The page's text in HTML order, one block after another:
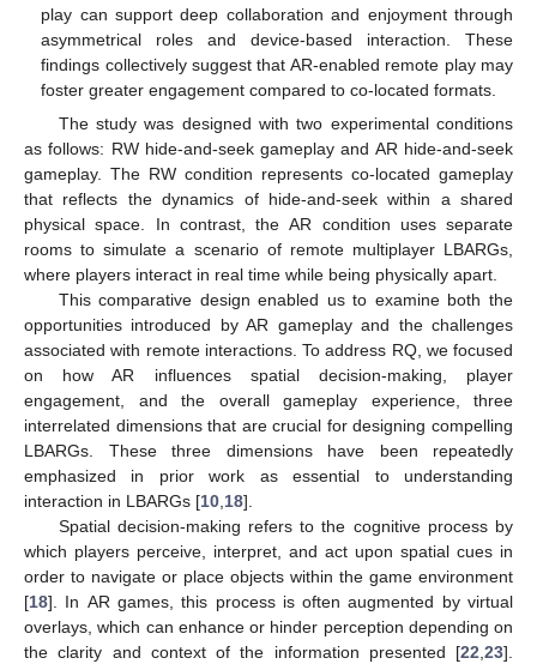
play can support deep collaboration and enjoyment through
asymmetrical roles and device-based interaction. These
findings collectively suggest that AR-enabled remote play may
foster greater engagement compared to co-located formats.
The study was designed with two experimental conditions
as follows: RW hide-and-seek gameplay and AR hide-and-seek
gameplay. The RW condition represents co-located gameplay
that reflects the dynamics of hide-and-seek within a shared
physical space. In contrast, the AR condition uses separate
rooms to simulate a scenario of remote multiplayer LBARGs,
where players interact in real time while being physically apart.
This comparative design enabled us to examine both the
opportunities introduced by AR gameplay and the challenges
associated with remote interactions. To address RQ, we focused
on how AR influences spatial decision-making, player
engagement, and the overall gameplay experience, three
interrelated dimensions that are crucial for designing compelling
LBARGs. These three dimensions have been repeatedly
emphasized in prior work as essential to understanding
interaction in LBARGs [10 18].
Spatial decision-making refers to the cognitive process by
which players perceive, interpret, and act upon spatial cues in
order to navigate or place objects within the game environment
[18]. In AR games, this process is often augmented by virtual
overlays, which can enhance or hinder perception depending on
the clarity and context of the information presented [22 23].